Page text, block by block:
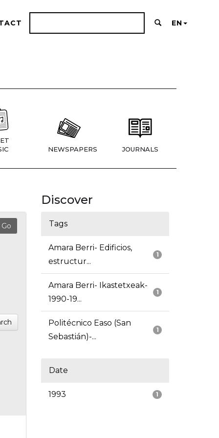
EN
NEWSPAPERS JOURNALS
Discover
Tags
1
Amara Berri- Edificios,
estructur...
1
Amara Berri- Ikastetxeak-
1990-19...
1
Politécnico Easo (San
Sebastián)-...
Date
1
1993